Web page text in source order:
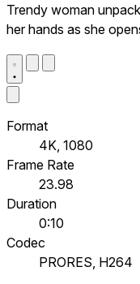
Trendy woman
her hands as she
Format
4K, 1080
Frame Rate
23.98
Duration
0:10
Codec
PRORES, H264